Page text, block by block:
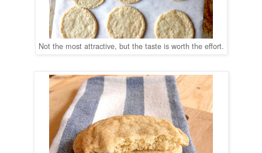
Not the most attractive, but the taste is worth the effort.